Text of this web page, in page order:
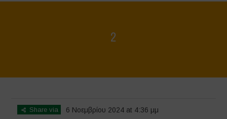
2
Share via 6 Νοεμβρίου 2024 at 4:36 μμ